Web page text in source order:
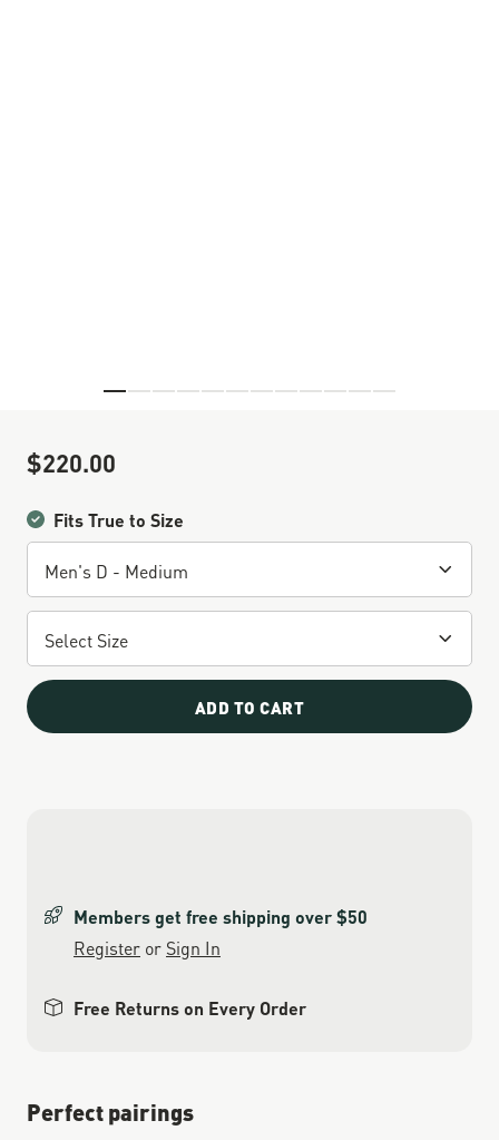
Sale Price
$220.00
Fits True to Size
ADD TO CART
Members get free shipping over $50
Register or Sign In
Free Returns on Every Order
Perfect pairings